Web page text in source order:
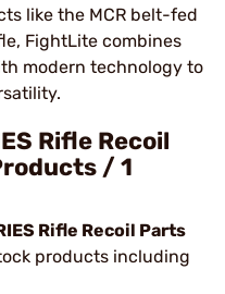
like the MCR belt-fed
FightLite combines
modern technology to
Rifle Recoil
/ 1
Rifle Recoil Parts
products including